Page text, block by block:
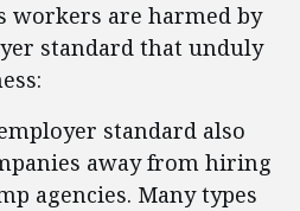
workers are harmed by
standard that unduly
standard also
away from hiring
agencies. Many types